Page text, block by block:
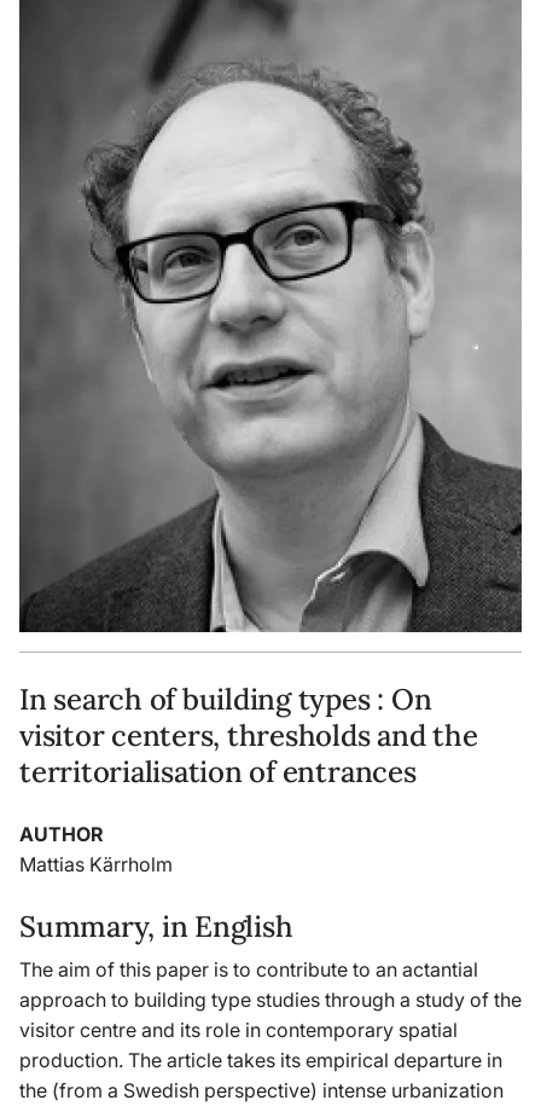
In search of building types : On
visitor centers, thresholds and the
territorialisation of entrances
AUTHOR
Mattias Kärrholm
Summary, in English
The aim of this paper is to contribute to an actantial
approach to building type studies through a study of the
visitor centre and its role in contemporary spatial
production. The article takes its empirical departure in
the (from a Swedish perspective) intense urbanization